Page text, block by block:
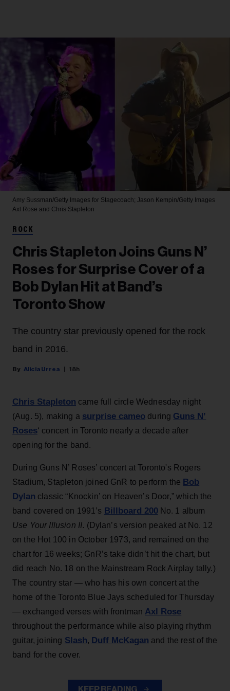
Amy Sussman/Getty Images for Stagecoach; Jason Kempin/Getty Images
Axl Rose and Chris Stapleton
ROCK
Chris Stapleton Joins Guns N’
Roses for Surprise Cover of a
Bob Dylan Hit at Band’s
Toronto Show
The country star previously opened for the rock
band in 2016.
Alicia Urrea 18h
Chris Stapleton came full circle Wednesday night
(Aug. 5), making a surprise cameo during Guns N’
Roses‘ concert in Toronto nearly a decade after
opening for the band.
During Guns N’ Roses’ concert at Toronto's Rogers
Stadium, Stapleton joined GnR to perform the Bob
Dylan classic “Knockin’ on Heaven’s Door,” which the
band covered on 1991’s Billboard 200No. 1 album
Use Your Illusion II. (Dylan’s version peaked at No. 12
on the Hot 100 in October 1973, and remained on the
chart for 16 weeks; GnR’s take didn’t hit the chart, but
did reach No. 18 on the Mainstream Rock Airplay tally.)
The country star — who has his own concert at the
home of the Toronto Blue Jays scheduled for Thursday
— exchanged verses with frontman Axl Rose
throughout the performance while also playing rhythm
guitar, joining Slash, Duff McKagan and the rest of the
band for the cover.